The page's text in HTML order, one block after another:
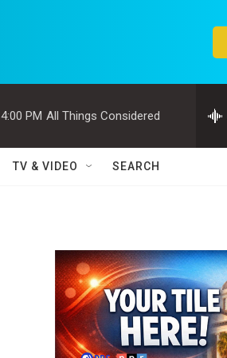
4:00 PM All Things Considered
TV & VIDEO SEARCH